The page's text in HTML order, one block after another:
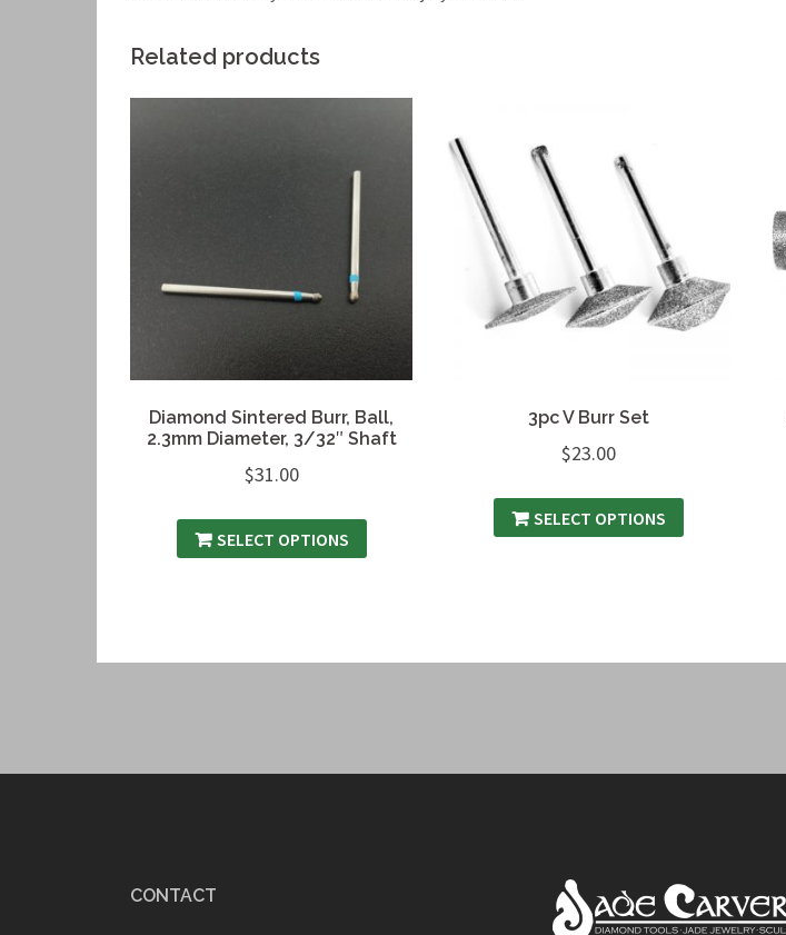
Related products
Diamond Sintered Burr, Ball,
2.3mm Diameter, 3/32″ Shaft
$31.00
SELECT OPTIONS
3pc V Burr Set
$23.00
SELECT OPTIONS
CONTACT